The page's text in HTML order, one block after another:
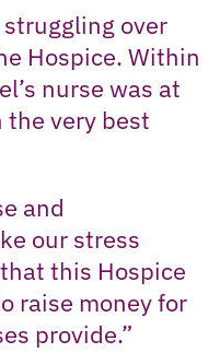
over
Hospice. Within
nurse was at
the very best
and
our stress
this Hospice
raise money for
provide.”